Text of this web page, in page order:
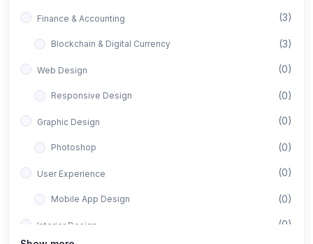
Finance & Accounting (3)
Blockchain & Digital Currency (3)
Web Design (0)
Responsive Design (0)
Graphic Design (0)
Photoshop (0)
User Experience (0)
Mobile App Design (0)
Interior Design (0)